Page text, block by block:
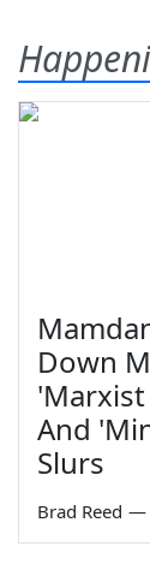
Down
And
Slurs
Brad Reed —